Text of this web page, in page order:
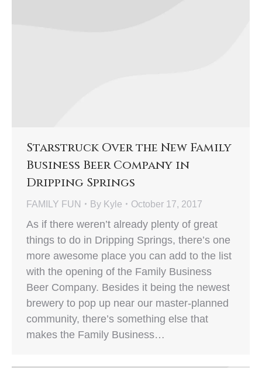
Starstruck Over the New Family
Business Beer Company in
Dripping Springs
FAMILY FUN By Kyle October 17, 2017
As if there weren’t already plenty of great
things to do in Dripping Springs, there’s one
more awesome place you can add to the list
with the opening of the Family Business
Beer Company. Besides it being the newest
brewery to pop up near our master-planned
community, there’s something else that
makes the Family Business…